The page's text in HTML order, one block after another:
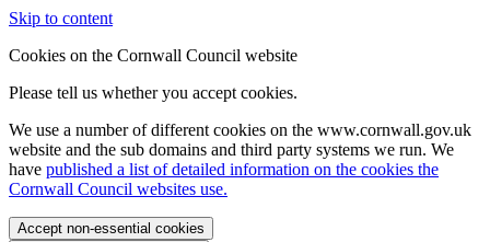
Skip to content
Cookies on the Cornwall Council website
Please tell us whether you accept cookies.
We use a number of different cookies on the www.cornwall.gov.uk
website and the sub domains and third party systems we run. We
have published a list of detailed information on the cookies the
Cornwall Council websites use.
Accept non-essential cookies